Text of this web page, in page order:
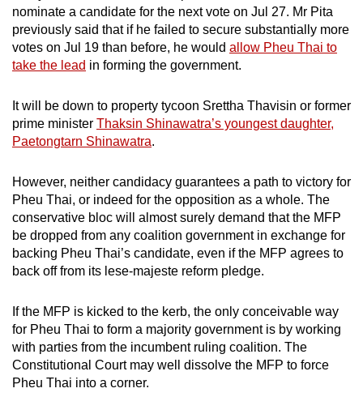
nominate a candidate for the next vote on Jul 27. Mr Pita
previously said that if he failed to secure substantially more
votes on Jul 19 than before, he would allow Pheu Thai to
take the lead in forming the government.
It will be down to property tycoon Srettha Thavisin or former
prime minister Thaksin Shinawatra’s youngest daughter,
Paetongtarn Shinawatra.
However, neither candidacy guarantees a path to victory for
Pheu Thai, or indeed for the opposition as a whole. The
conservative bloc will almost surely demand that the MFP
be dropped from any coalition government in exchange for
backing Pheu Thai’s candidate, even if the MFP agrees to
back off from its lese-majeste reform pledge.
If the MFP is kicked to the kerb, the only conceivable way
for Pheu Thai to form a majority government is by working
with parties from the incumbent ruling coalition. The
Constitutional Court may well dissolve the MFP to force
Pheu Thai into a corner.